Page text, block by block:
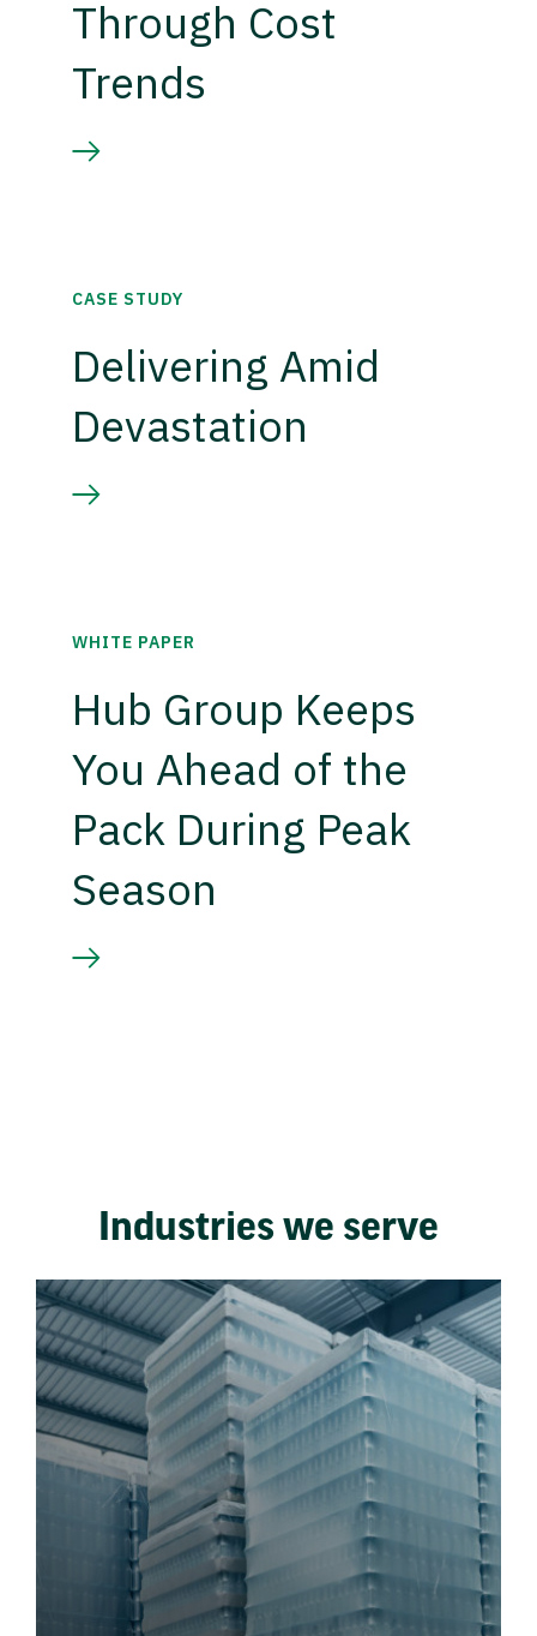
Through Cost
Trends
CASE STUDY
Delivering Amid
Devastation
WHITE PAPER
Hub Group Keeps
You Ahead of the
Pack During Peak
Season
Industries we serve